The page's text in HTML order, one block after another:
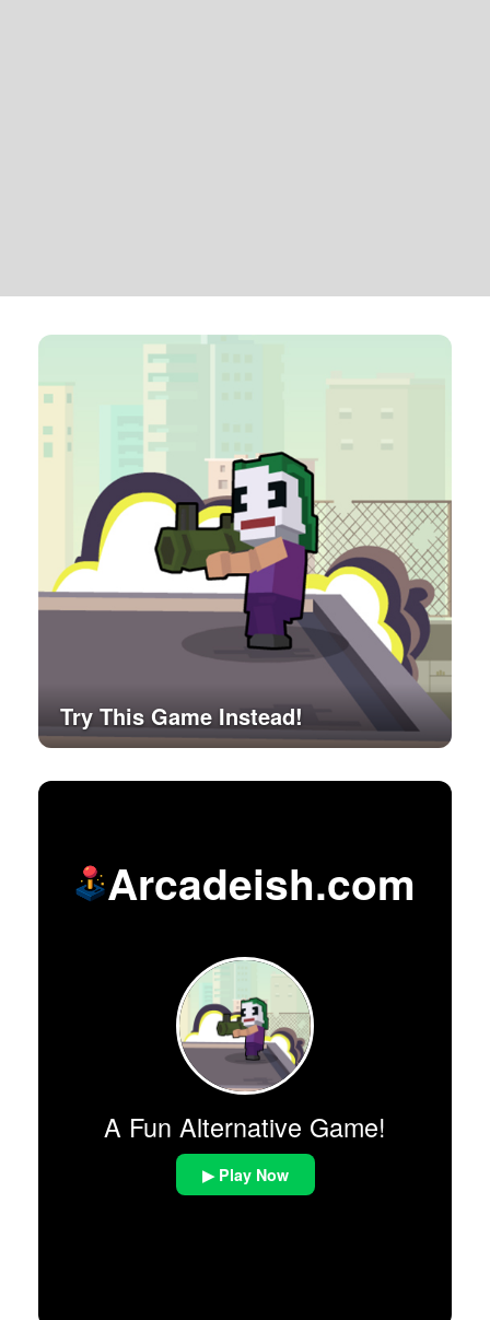
Try This Game Instead!
Arcadeish.com
A Fun Alternative Game!
▶ Play Now